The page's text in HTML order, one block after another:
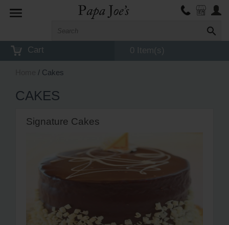
Toggle
Cart 0 Item(s)
/ Cakes
CAKES
Signature Cakes